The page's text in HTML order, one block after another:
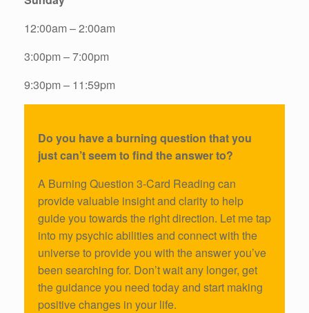
12:00am – 2:00am
3:00pm – 7:00pm
9:30pm – 11:59pm
Do you have a burning question that you
just can’t seem to find the answer to?
A Burning Question 3-Card Reading can
provide valuable insight and clarity to help
guide you towards the right direction. Let me tap
into my psychic abilities and connect with the
universe to provide you with the answer you’ve
been searching for. Don’t wait any longer, get
the guidance you need today and start making
positive changes in your life.